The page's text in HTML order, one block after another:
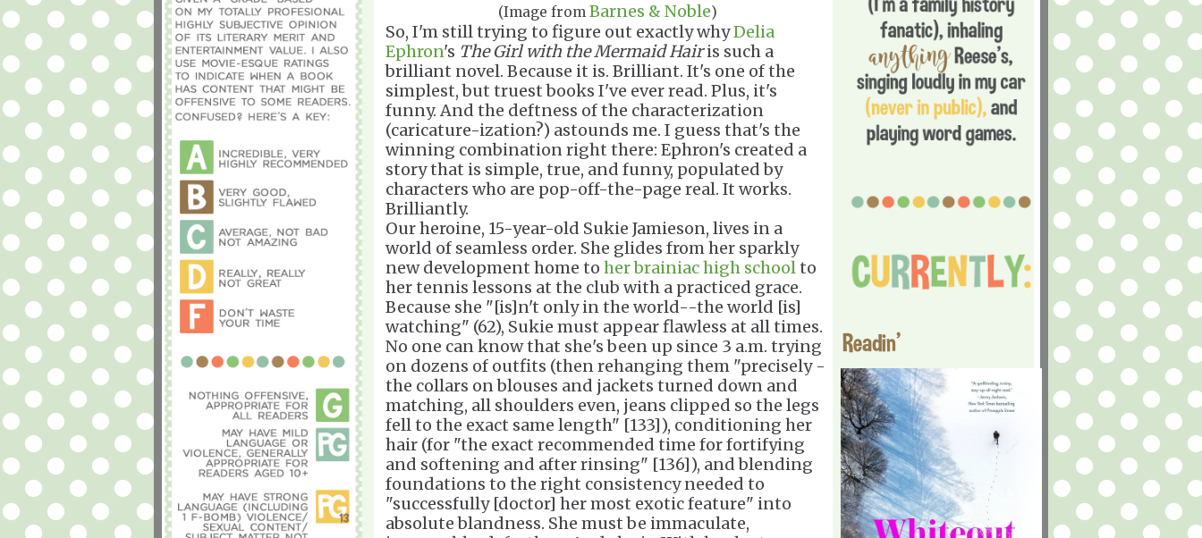
(Image from Barnes & Noble)
So, I'm still trying to figure out exactly whyDelia
Ephron's The Girl with the Mermaid Hairis such a
brilliant novel. Because it is. Brilliant. It's one of the
simplest, but truest books I've ever read. Plus, it's
funny. And the deftness of the characterization
(caricature-ization?) astounds me. I guess that's the
winning combination right there: Ephron's created a
story that is simple, true, and funny, populated by
characters who are pop-off-the-page real. It works.
Brilliantly.
Our heroine, 15-year-old Sukie Jamieson, lives in a
world of seamless order. She glides from her sparkly
new development home to her brainiac high schoolto
her tennis lessons at the club with a practiced grace.
Because she "[is]n't only in the world--the world [is]
watching" (62), Sukie must appear flawless at all times.
No one can know that she's been up since 3 a.m. trying
on dozens of outfits (then rehanging them "precisely -
the collars on blouses and jackets turned down and
matching, all shoulders even, jeans clipped so the legs
fell to the exact same length" [133]), conditioning her
hair (for "the exact recommended time for fortifying
and softening and after rinsing" [136]), and blending
foundations to the right consistency needed to
"successfully [doctor] her most exotic feature" into
absolute blandness. She must be immaculate,
Readin'